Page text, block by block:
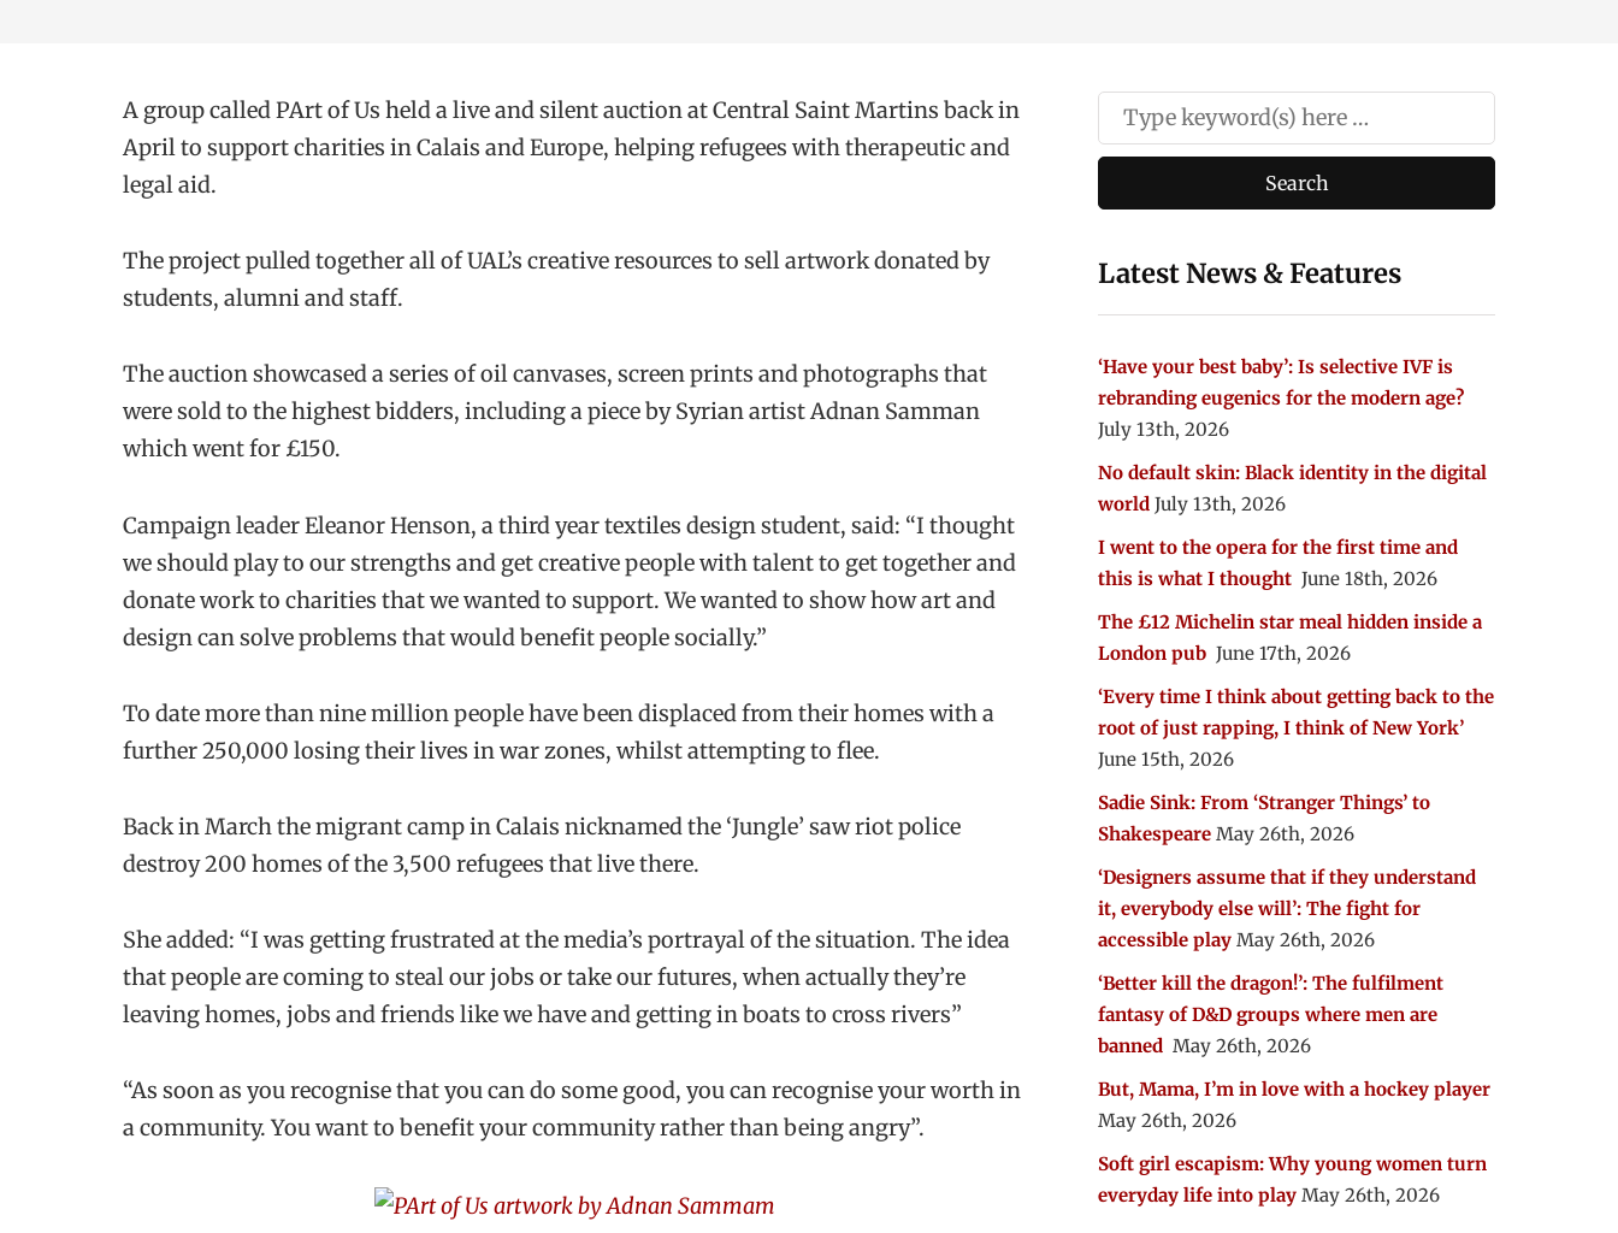
A group called PArt of Us held a live and silent auction at Central Saint Martins back in
April to support charities in Calais and Europe, helping refugees with therapeutic and
legal aid.
The project pulled together all of UAL’s creative resources to sell artwork donated by
students, alumni and staff.
The auction showcased a series of oil canvases, screen prints and photographs that
were sold to the highest bidders, including a piece by Syrian artist Adnan Samman
which went for £150.
Campaign leader Eleanor Henson, a third year textiles design student, said: “I thought
we should play to our strengths and get creative people with talent to get together and
donate work to charities that we wanted to support. We wanted to show how art and
design can solve problems that would benefit people socially.”
To date more than nine million people have been displaced from their homes with a
further 250,000 losing their lives in war zones, whilst attempting to flee.
Back in March the migrant camp in Calais nicknamed the ‘Jungle’ saw riot police
destroy 200 homes of the 3,500 refugees that live there.
She added: “I was getting frustrated at the media’s portrayal of the situation. The idea
that people are coming to steal our jobs or take our futures, when actually they’re
leaving homes, jobs and friends like we have and getting in boats to cross rivers”
“As soon as you recognise that you can do some good, you can recognise your worth in
a community. You want to benefit your community rather than being angry”.
Latest News & Features
‘Have your best baby’: Is selective IVF is
rebranding eugenics for the modern age?
July 13th, 2026
No default skin: Black identity in the digital
world July 13th, 2026
I went to the opera for the first time and
this is what I thought June 18th, 2026
The £12 Michelin star meal hidden inside a
London pub June 17th, 2026
‘Every time I think about getting back to the
root of just rapping, I think of New York’
June 15th, 2026
Sadie Sink: From ‘Stranger Things’ to
Shakespeare May 26th, 2026
‘Designers assume that if they understand
it, everybody else will’: The fight for
accessible play May 26th, 2026
‘Better kill the dragon!’: The fulfilment
fantasy of D&D groups where men are
banned May 26th, 2026
But, Mama, I’m in love with a hockey player
May 26th, 2026
Soft girl escapism: Why young women turn
everyday life into play May 26th, 2026